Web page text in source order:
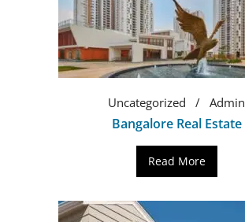
Uncategorized Admin
Bangalore Real Estate
Read More